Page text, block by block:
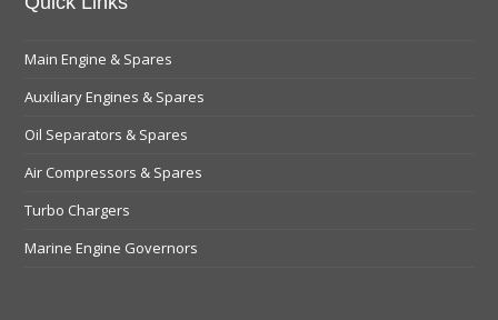
Main Engine & Spares
Auxiliary Engines & Spares
Oil Separators & Spares
Air Compressors & Spares
Turbo Chargers
Marine Engine Governors